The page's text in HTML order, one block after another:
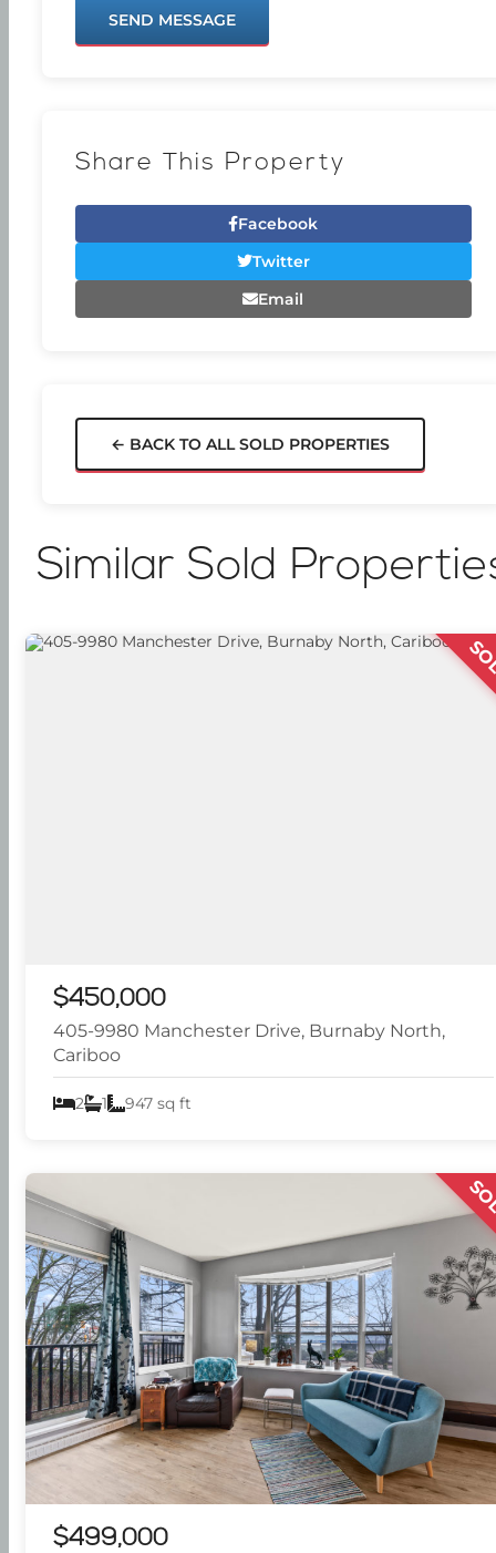
SEND MESSAGE
Share This Property
Facebook
Twitter
Email
← BACK TO ALL SOLD PROPERTIES
Similar Sold
$450,000
405-9980 Manchester Drive, Burnaby North,
Cariboo
2 1 947 sq ft
$499,000